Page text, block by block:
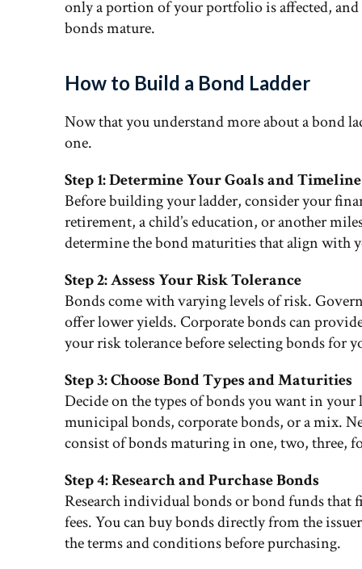
only a portion of your portfolio is affected, and
bonds mature.
How to Build a Bond Ladder
Now that you understand more about a bond
one.
Step 1: Determine Your Goals and Timeline
Before building your ladder, consider your
retirement, a child’s education, or another
determine the bond maturities that align with
Step 2: Assess Your Risk Tolerance
Bonds come with varying levels of risk.
offer lower yields. Corporate bonds can
your risk tolerance before selecting bonds for
Step 3: Choose Bond Types and Maturities
Decide on the types of bonds you want in
municipal bonds, corporate bonds, or a mix.
consist of bonds maturing in one, two, three,
Step 4: Research and Purchase Bonds
Research individual bonds or bond funds
fees. You can buy bonds directly from the
the terms and conditions before purchasing.